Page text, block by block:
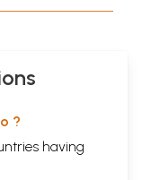
?
having